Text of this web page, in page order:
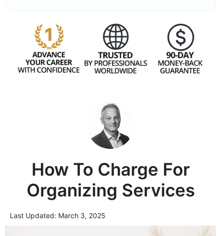
How To Charge For
Organizing Services
Last Updated: March 3, 2025